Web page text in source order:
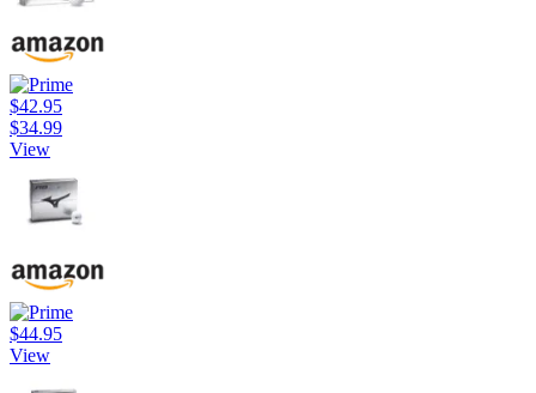
$42.95
$34.99
View
$44.95
View